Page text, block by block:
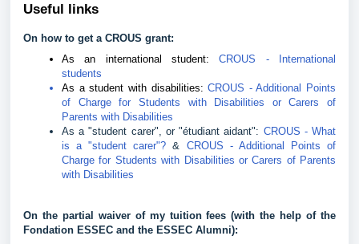
Useful links
On how to get a CROUS grant:
As an international student:CROUS - International
students
As a student with disabilities:CROUS - Additional Points
of Charge for Students with Disabilities or Carers of
Parents with Disabilities
As a "student carer", or "étudiant aidant": CROUS - What
is a "student carer"? & CROUS - Additional Points of
Charge for Students with Disabilities or Carers of Parents
with Disabilities
On the partial waiver of my tuition fees (with the help of the
Fondation ESSEC and the ESSEC Alumni):